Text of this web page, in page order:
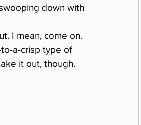
down with
I mean, come on.
to-a-crisp type of
it out, though.